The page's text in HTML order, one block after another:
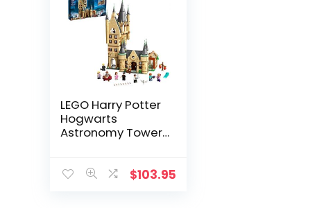
LEGO Harry Potter
Hogwarts
Astronomy Tower
Castles, Magical
$103.95